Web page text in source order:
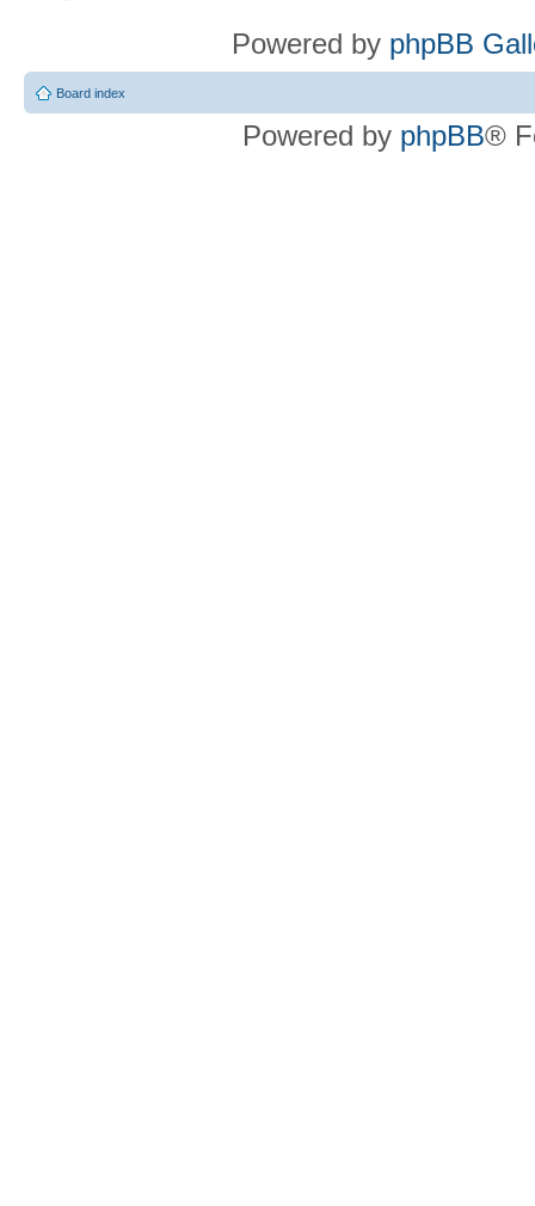
Powered by phpBB
Board index
Powered by phpBB®